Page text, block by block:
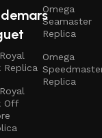
Replica
Off
Omega
Seamaster
Replica
Omega
Replica